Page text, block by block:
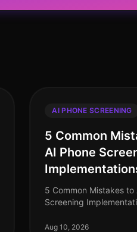
AI PHONE SCREENING
5 Common
AI Phone
5 Common Mistakes to
Screening
screening to enhance
Aug 10, 2026